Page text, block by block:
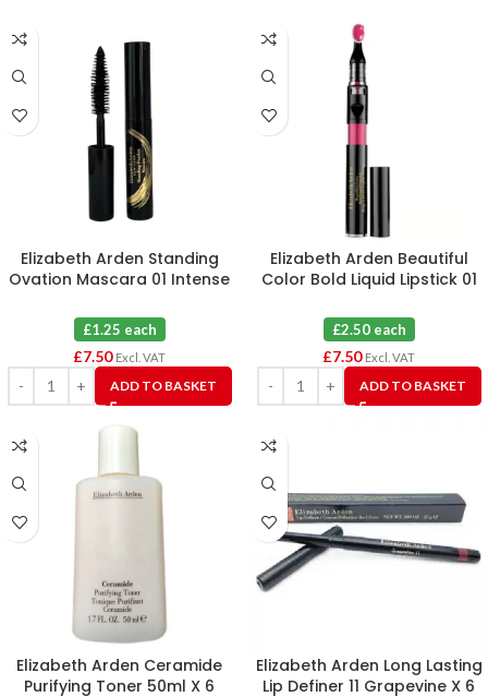
Elizabeth Arden Standing
Ovation Mascara 01 Intense
£1.25 each
£7.50 Excl. VAT
ADD TO BASKET
Elizabeth Arden Beautiful
Color Bold Liquid Lipstick 01
£2.50 each
£7.50 Excl. VAT
ADD TO BASKET
Elizabeth Arden Ceramide
Purifying Toner 50ml X 6
Elizabeth Arden Long Lasting
Lip Definer 11 Grapevine X 6